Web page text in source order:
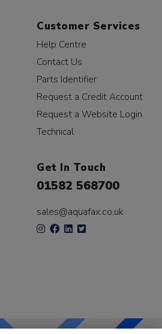
Customer Services
Help Centre
Contact Us
Parts Identifier
Request a Credit Account
Request a Website Login
Technical
Get In Touch
01582 568700
sales@aquafax.co.uk